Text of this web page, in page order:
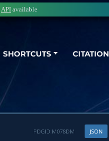
SHORTCUTS CITATION
API available
JSON
PDGID:M078DM